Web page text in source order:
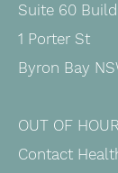
Suite 60
1 Porter St
Byron Bay
OUT OF
Contact